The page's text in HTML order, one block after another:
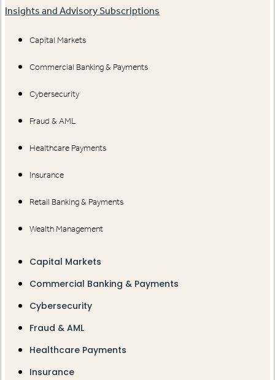
Insights and Advisory Subscriptions
Capital Markets
Commercial Banking & Payments
Cybersecurity
Fraud & AML
Healthcare Payments
Insurance
Retail Banking & Payments
Wealth Management
Capital Markets
Commercial Banking & Payments
Cybersecurity
Fraud & AML
Healthcare Payments
Insurance